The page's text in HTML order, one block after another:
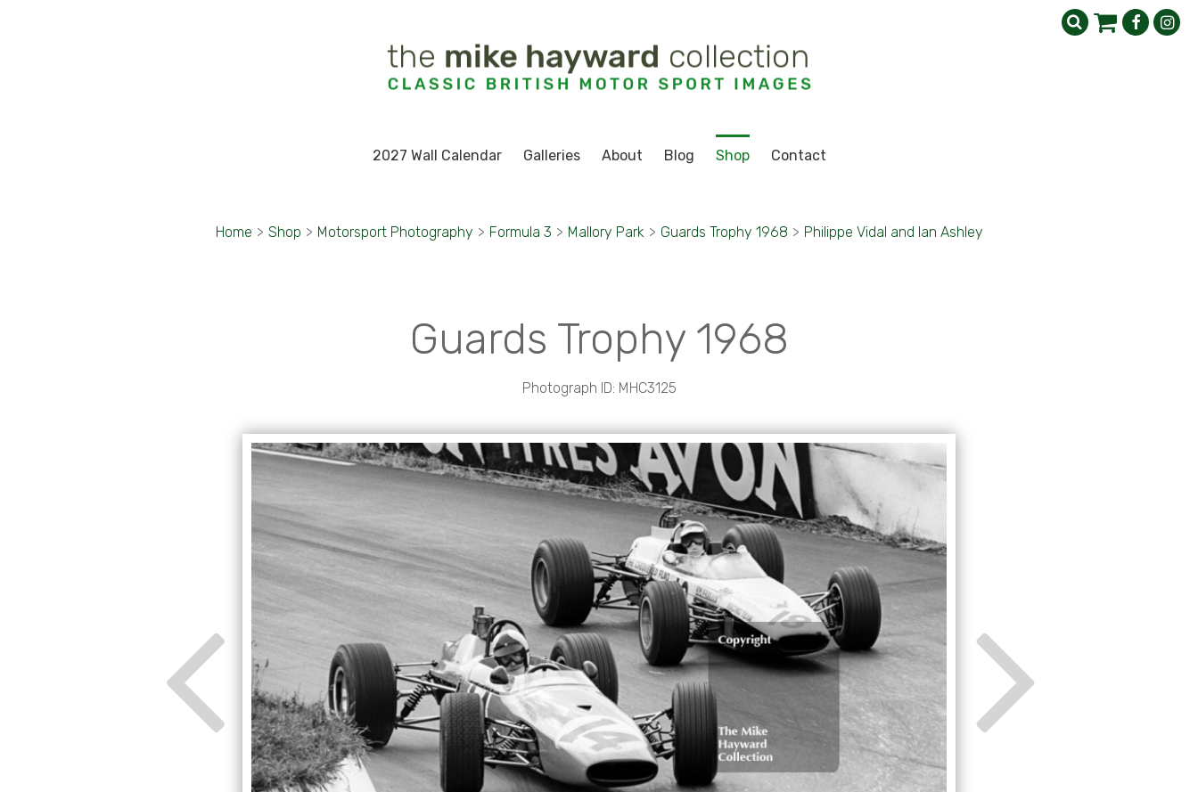
2027 Wall Calendar Galleries About Blog Shop Contact
Home > Shop > Motorsport Photography > Formula 3 > Mallory Park > Guards Trophy 1968 > Philippe Vidal and Ian Ashley
Guards Trophy 1968
Photograph ID: MHC3125